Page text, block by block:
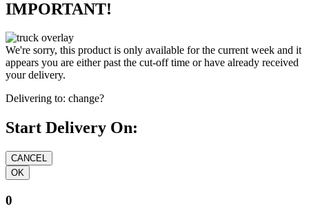
IMPORTANT!
We're sorry, this product is only available for the current week and it
appears you are either past the cut-off time or have already received
your delivery.
Delivering to: change?
Start Delivery On:
0